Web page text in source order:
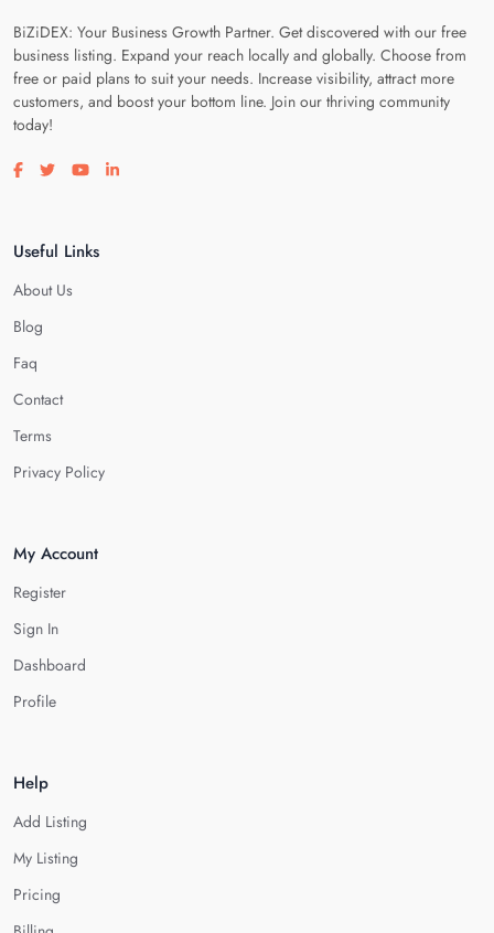
BiZiDEX: Your Business Growth Partner. Get discovered with our free
business listing. Expand your reach locally and globally. Choose from
free or paid plans to suit your needs. Increase visibility, attract more
customers, and boost your bottom line. Join our thriving community
today!
Visit our facebook page
Visit our twitter page
Visit our youtube page
Visit our linkedin page
Useful Links
About Us
Blog
Faq
Contact
Terms
Privacy Policy
My Account
Register
Sign In
Dashboard
Profile
Help
Add Listing
My Listing
Pricing